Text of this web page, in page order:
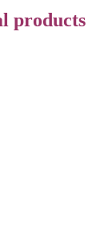
products